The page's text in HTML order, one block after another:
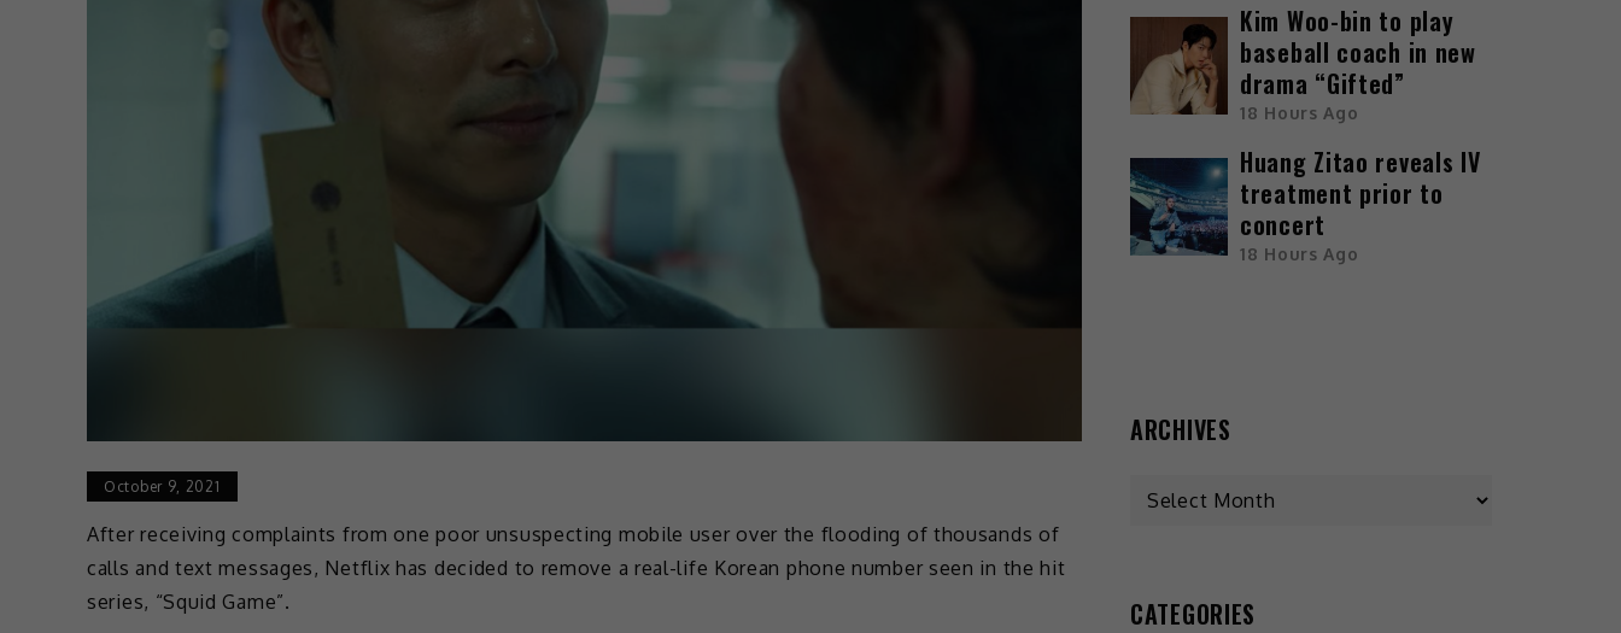
October 9, 2021
After receiving complaints from one poor unsuspecting mobile user over the flooding of thousands of
calls and text messages, Netflix has decided to remove a real-life Korean phone number seen in the hit
series, “Squid Game”.
Kim Woo-bin to play
baseball coach in new
drama “Gifted”
18 Hours Ago
Huang Zitao reveals IV
treatment prior to
concert
18 Hours Ago
ARCHIVES
CATEGORIES